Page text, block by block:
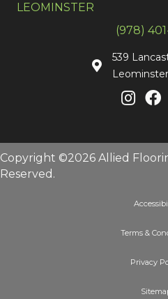
LEOMINSTER
(978)
539
Copyright ©2026 Allied
Reserved.
Terms &
Privacy